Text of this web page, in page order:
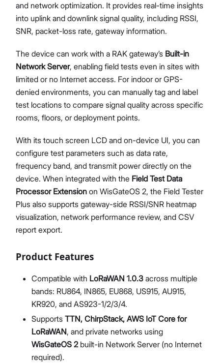
and network optimization. It provides real-time insights
into uplink and downlink signal quality, including RSSI,
SNR, packet-loss rate, gateway information.
The device can work with a RAK gateway’s Built-in
Network Server, enabling field tests even in sites with
limited or no Internet access. For indoor or GPS-
denied environments, you can manually tag and label
test locations to compare signal quality across specific
rooms, floors, or deployment points.
With its touch screen LCD and on-device UI, you can
configure test parameters such as data rate,
frequency band, and transmit power directly on the
device. When integrated with the Field Test Data
Processor Extension on WisGateOS 2, the Field Tester
Plus also supports gateway-side RSSI/SNR heatmap
visualization, network performance review, and CSV
report export.
Product Features
Compatible with LoRaWAN 1.0.3 across multiple
bands: RU864, IN865, EU868, US915, AU915,
KR920, and AS923-1/2/3/4.
Supports TTN, ChirpStack, AWS IoT Core for
LoRaWAN, and private networks using
WisGateOS 2 built-in Network Server (no Internet
required).